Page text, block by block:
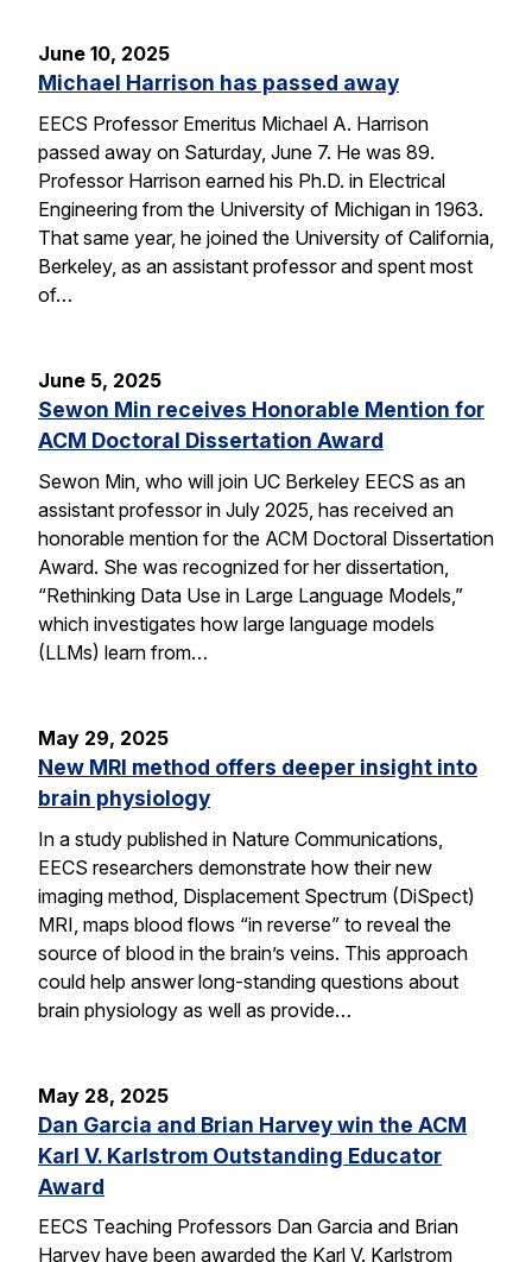
June 10, 2025
Michael Harrison has passed away
EECS Professor Emeritus Michael A. Harrison
passed away on Saturday, June 7. He was 89.
Professor Harrison earned his Ph.D. in Electrical
Engineering from the University of Michigan in 1963.
That same year, he joined the University of California,
Berkeley, as an assistant professor and spent most
of…
June 5, 2025
Sewon Min receives Honorable Mention for
ACM Doctoral Dissertation Award
Sewon Min, who will join UC Berkeley EECS as an
assistant professor in July 2025, has received an
honorable mention for the ACM Doctoral Dissertation
Award. She was recognized for her dissertation,
“Rethinking Data Use in Large Language Models,”
which investigates how large language models
(LLMs) learn from…
May 29, 2025
New MRI method offers deeper insight into
brain physiology
In a study published in Nature Communications,
EECS researchers demonstrate how their new
imaging method, Displacement Spectrum (DiSpect)
MRI, maps blood flows “in reverse” to reveal the
source of blood in the brain’s veins. This approach
could help answer long-standing questions about
brain physiology as well as provide…
May 28, 2025
Dan Garcia and Brian Harvey win the ACM
Karl V. Karlstrom Outstanding Educator
Award
EECS Teaching Professors Dan Garcia and Brian
Harvey have been awarded the Karl V. Karlstrom